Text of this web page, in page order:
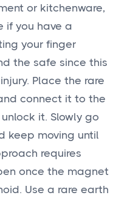
or kitchenware,
if you have a
your finger
the safe since this
Place the rare
connect it to the
it. Slowly go
keep moving until
requires
once the magnet
Use a rare earth